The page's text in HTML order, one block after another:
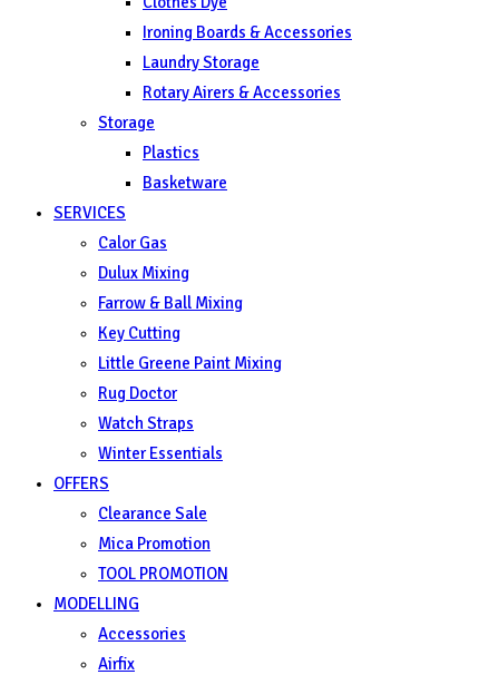
Ironing Boards & Accessories
Laundry Storage
Rotary Airers & Accessories
Storage
Plastics
Basketware
SERVICES
Calor Gas
Dulux Mixing
Farrow & Ball Mixing
Key Cutting
Little Greene Paint Mixing
Rug Doctor
Watch Straps
Winter Essentials
OFFERS
Clearance Sale
Mica Promotion
TOOL PROMOTION
MODELLING
Accessories
Airfix